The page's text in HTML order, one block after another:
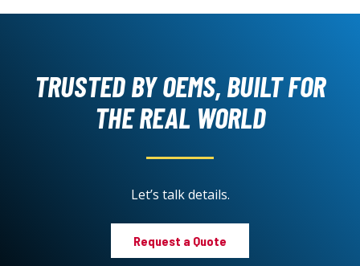
TRUSTED BY OEMS, BUILT FOR
THE REAL WORLD
Let’s talk details.
Request a Quote